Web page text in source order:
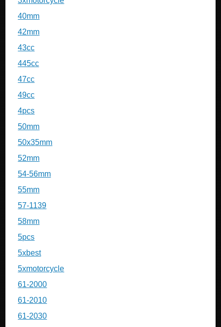
40mm
42mm
43cc
445cc
47cc
49cc
4pcs
50mm
50x35mm
52mm
54-56mm
55mm
57-1139
58mm
5pcs
5xbest
5xmotorcycle
61-2000
61-2010
61-2030